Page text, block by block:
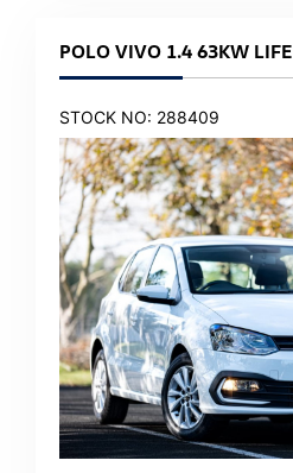
POLO VIVO 1.4 63KW LIFE
STOCK NO: 288409